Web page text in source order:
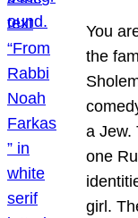
You
the
a Jew.
one
girl.